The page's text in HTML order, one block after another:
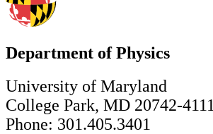
Department of Physics
University of Maryland
College Park, MD 20742-4111
Phone: 301.405.3401